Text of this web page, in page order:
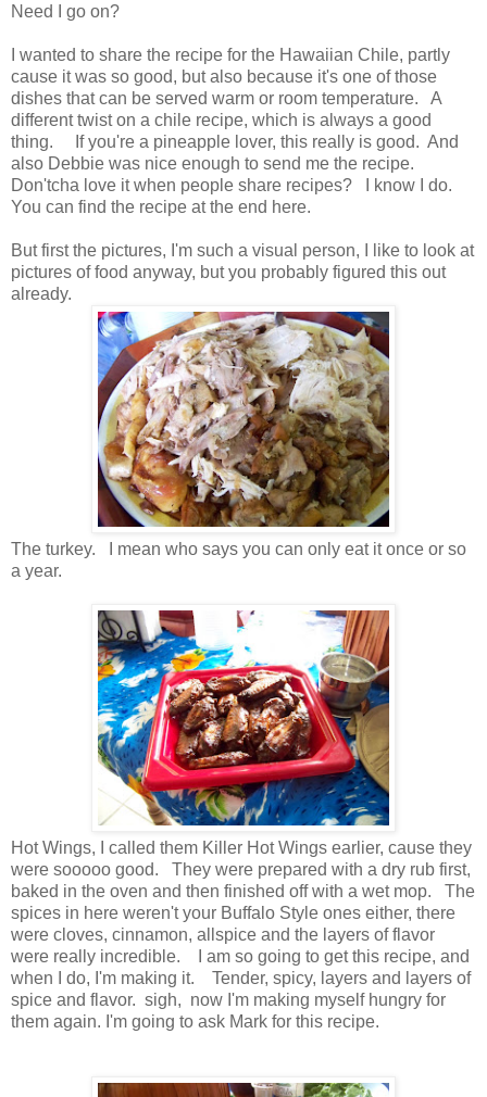
Need I go on?
I wanted to share the recipe for the Hawaiian Chile, partly
cause it was so good, but also because it's one of those
dishes that can be served warm or room temperature. A
different twist on a chile recipe, which is always a good
thing. If you're a pineapple lover, this really is good. And
also Debbie was nice enough to send me the recipe.
Don'tcha love it when people share recipes? I know I do.
You can find the recipe at the end here.
But first the pictures, I'm such a visual person, I like to look at
pictures of food anyway, but you probably figured this out
already.
The turkey. I mean who says you can only eat it once or so
a year.
Hot Wings, I called them Killer Hot Wings earlier, cause they
were sooooo good. They were prepared with a dry rub first,
baked in the oven and then finished off with a wet mop. The
spices in here weren't your Buffalo Style ones either, there
were cloves, cinnamon, allspice and the layers of flavor
were really incredible. I am so going to get this recipe, and
when I do, I'm making it. Tender, spicy, layers and layers of
spice and flavor. sigh, now I'm making myself hungry for
them again. I'm going to ask Mark for this recipe.